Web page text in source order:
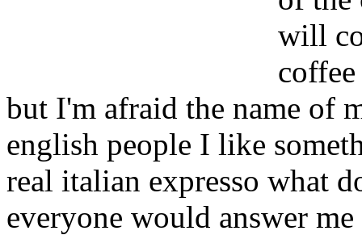
will
but I'm afraid the name of
english people I like
real italian expresso what
everyone would answer